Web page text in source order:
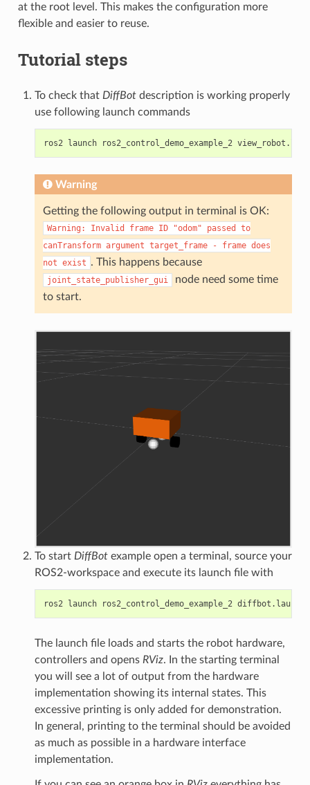
at the root level. This makes the configuration more
flexible and easier to reuse.
Tutorial steps
To check that DiffBotdescription is working properly
use following launch commands
ros2 launch ros2_control_demo_example_2
Warning
Getting the following output in terminal is OK:
Warning: Invalid frame ID "odom" passed
to
canTransform argument target_frame - frame does
not exist . This happens because
joint_state_publisher_gui
node need some time
to start.
To start DiffBotexample open a terminal, source your
ROS2-workspace and execute its launch file with
ros2 launch ros2_control_demo_example_2
The launch file loads and starts the robot hardware,
controllers and opens RViz. In the starting terminal
you will see a lot of output from the hardware
implementation showing its internal states. This
excessive printing is only added for demonstration.
In general, printing to the terminal should be avoided
as much as possible in a hardware interface
implementation.